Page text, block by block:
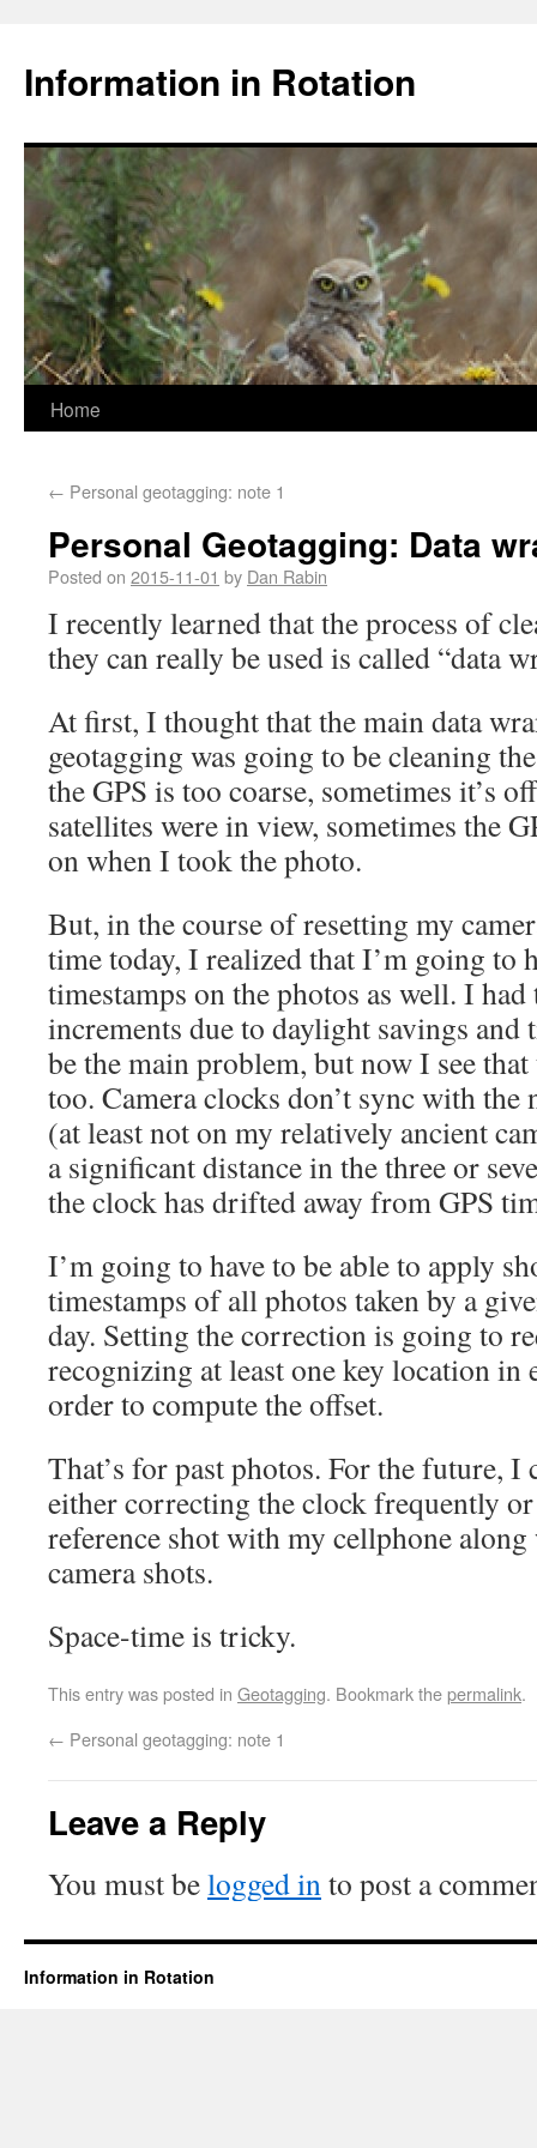
Information in Rotation
Home
← Personal geotagging: note 1
Personal Geotagging: Data
Posted on 2015-11-01 by Dan Rabin
I recently learned that the process of
they can really be used is called “data
At first, I thought that the main data
geotagging was going to be cleaning
the GPS is too coarse, sometimes it’s
satellites were in view, sometimes the
on when I took the photo.
But, in the course of resetting my
time today, I realized that I’m going to
timestamps on the photos as well. I
increments due to daylight savings
be the main problem, but now I see
too. Camera clocks don’t sync with
(at least not on my relatively ancient
a significant distance in the three or
the clock has drifted away from GPS
I’m going to have to be able to apply
timestamps of all photos taken by a
day. Setting the correction is going to
recognizing at least one key location in
order to compute the offset.
That’s for past photos. For the future, I
either correcting the clock frequently
reference shot with my cellphone
camera shots.
Space-time is tricky.
This entry was posted in Geotagging. Bookmark thepermalink.
← Personal geotagging: note 1
Leave a Reply
You must belogged into post a
Information in Rotation